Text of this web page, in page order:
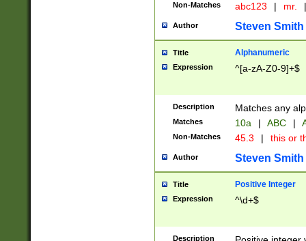
Non-Matches abc123 | mr. |
Author Steven Smith
Title Alphanumeric
Expression ^[a-zA-Z0-9]+$
Description Matches any
Matches 10a | ABC |
Non-Matches 45.3 | this or
Author Steven Smith
Title Positive Integer
Expression ^\d+$
Description